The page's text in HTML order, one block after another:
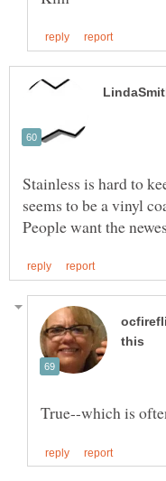
Stainless is hard to
seems to be a vinyl